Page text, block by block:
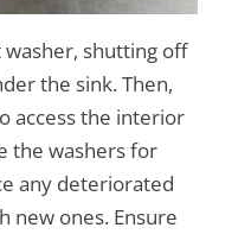
washer, shutting off
the sink. Then,
access the interior
the washers for
any deteriorated
new ones. Ensure